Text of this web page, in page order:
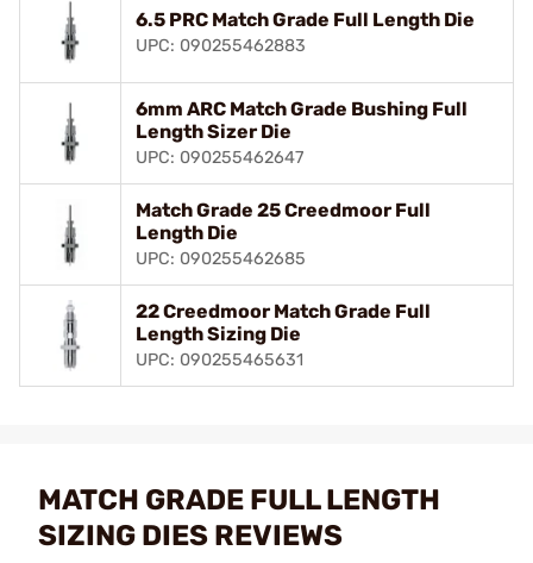
6.5 PRC Match Grade Full Length Die
UPC: 090255462883
6mm ARC Match Grade Bushing Full
Length Sizer Die
UPC: 090255462647
Match Grade 25 Creedmoor Full
Length Die
UPC: 090255462685
22 Creedmoor Match Grade Full
Length Sizing Die
UPC: 090255465631
MATCH GRADE FULL LENGTH
SIZING DIES REVIEWS